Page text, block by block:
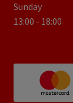
Sunday
13:00 - 18:00